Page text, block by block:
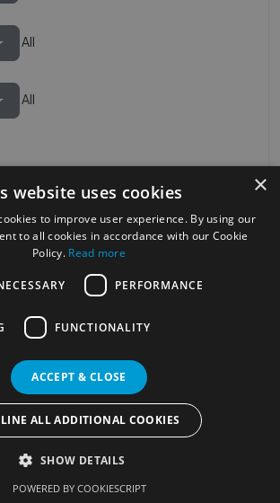
All
All
Localhelpdirect. All rights reserved
Services Policy
Privacy Policy
Change your cookie settings
×
website uses cookies
to improve user experience. By using our
to all cookies in accordance with our Cookie
Policy. Read more
PERFORMANCE
FUNCTIONALITY
ACCEPT & CLOSE
ALL ADDITIONAL COOKIES
SHOW DETAILS
POWERED BY COOKIESCRIPT